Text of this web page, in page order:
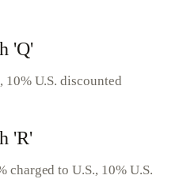
'Q'
10% U.S. discounted
'R'
charged to U.S., 10% U.S.